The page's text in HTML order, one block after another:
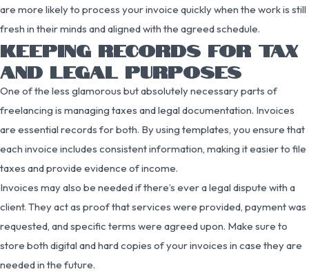
are more likely to process your invoice quickly when the work is still
fresh in their minds and aligned with the agreed schedule.
KEEPING RECORDS FOR TAX
AND LEGAL PURPOSES
One of the less glamorous but absolutely necessary parts of
freelancing is managing taxes and legal documentation. Invoices
are essential records for both. By using templates, you ensure that
each invoice includes consistent information, making it easier to file
taxes and provide evidence of income.
Invoices may also be needed if there’s ever a legal dispute with a
client. They act as proof that services were provided, payment was
requested, and specific terms were agreed upon. Make sure to
store both digital and hard copies of your invoices in case they are
needed in the future.